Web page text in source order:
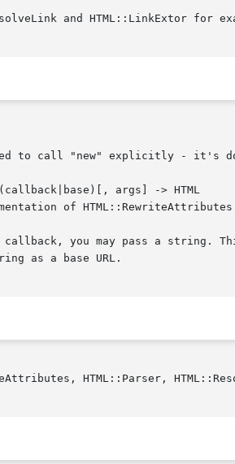
and HTML::LinkExtor for
to call "new" explicitly - it's
args] -> HTML
of
callback, you may pass a string.
as a base URL.
HTML::Parser,